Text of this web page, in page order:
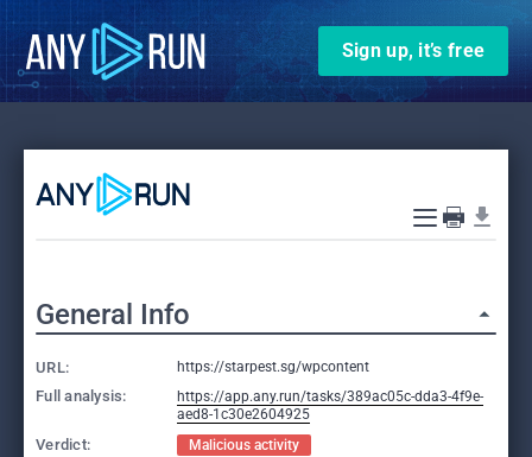
Sign up, it’s free
General Info
URL: https://starpest.sg/wpcontent
Full analysis:
https://app.any.run/tasks/389ac05c-dda3-4f9e-
aed8-1c30e2604925
Verdict: Malicious activity